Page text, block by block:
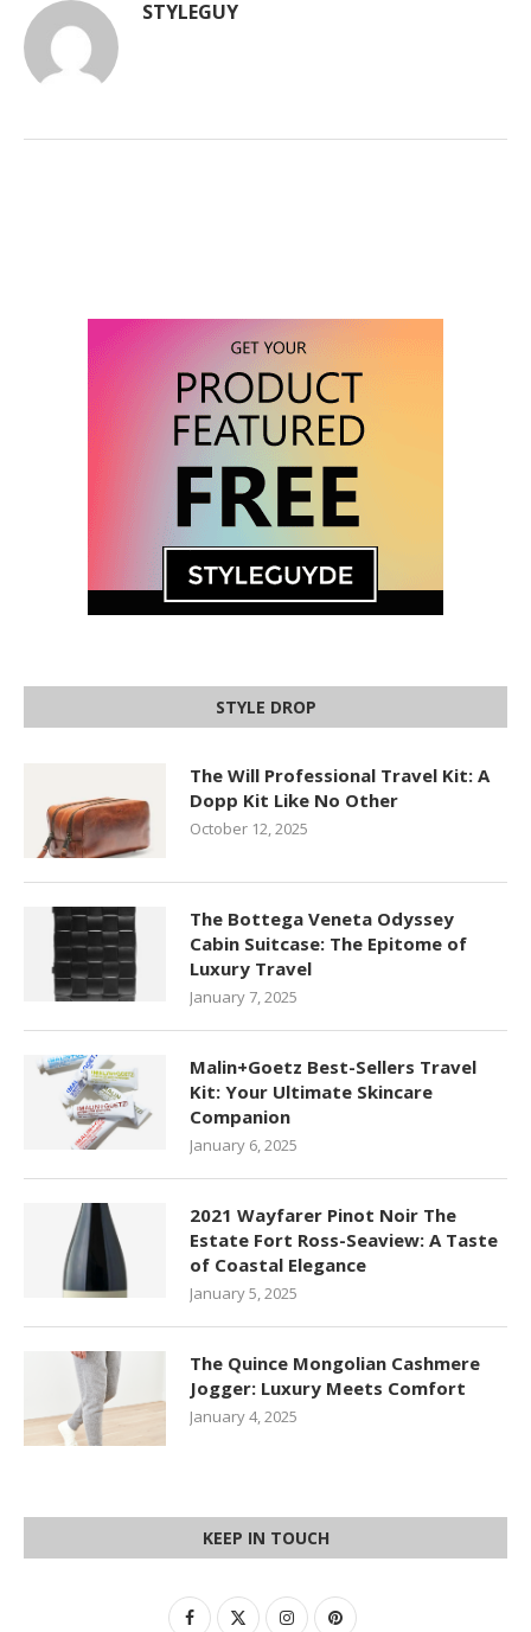
STYLEGUY
STYLE DROP
The Will Professional Travel Kit: A
Dopp Kit Like No Other
October 12, 2025
The Bottega Veneta Odyssey
Cabin Suitcase: The Epitome of
Luxury Travel
January 7, 2025
Malin+Goetz Best-Sellers Travel
Kit: Your Ultimate Skincare
Companion
January 6, 2025
2021 Wayfarer Pinot Noir The
Estate Fort Ross-Seaview: A Taste
of Coastal Elegance
January 5, 2025
The Quince Mongolian Cashmere
Jogger: Luxury Meets Comfort
January 4, 2025
KEEP IN TOUCH